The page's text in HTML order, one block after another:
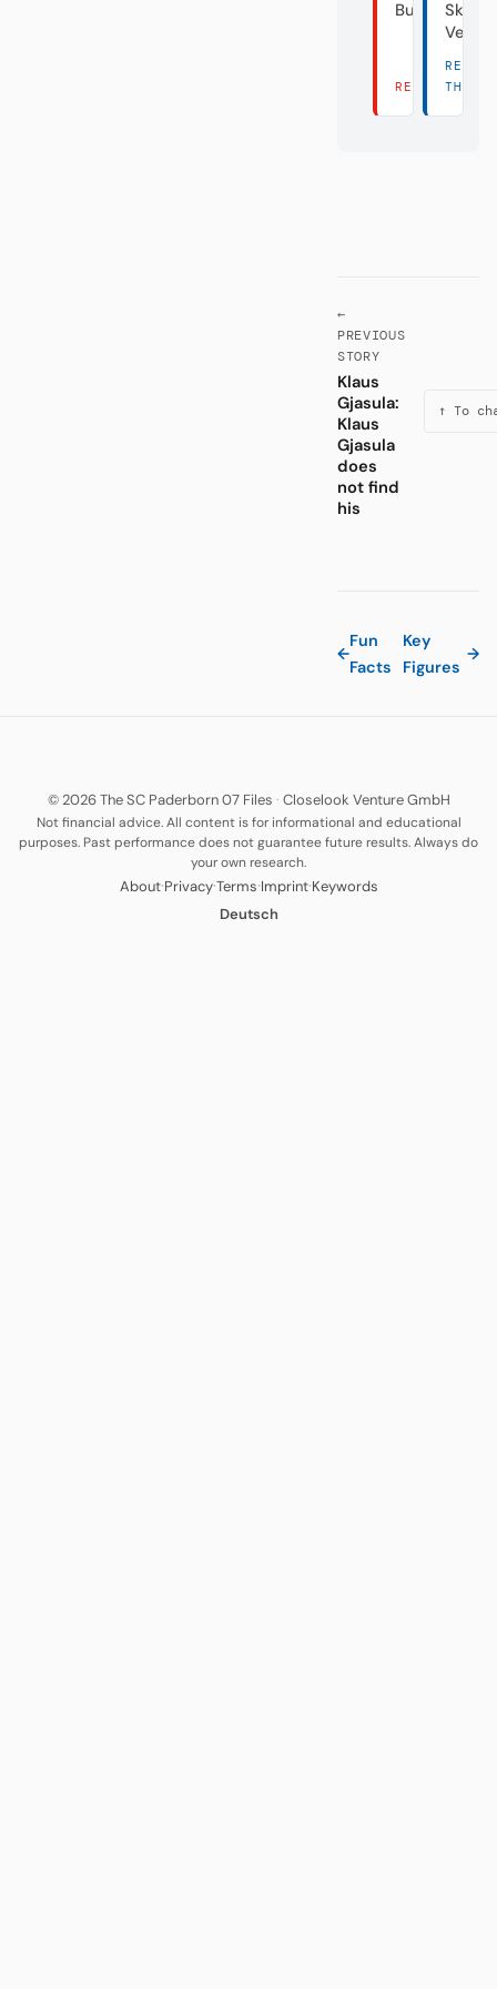
Bundesliga
READ THERE
READ
THERE
←
PREVIOUS
STORY
Klaus
Gjasula:
Klaus
Gjasula
does
not find
his
↑ To
←
Fun
Facts
Key
Figures
→
© 2026 The SC Paderborn 07 Files · Closelook Venture GmbH
Not financial advice. All content is for informational and educational
purposes. Past performance does not guarantee future results. Always do
your own research.
About·Privacy·Terms·Imprint·Keywords
Deutsch